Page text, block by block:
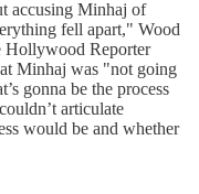
accusing Minhaj of
fell apart," Wood
Hollywood Reporter
Minhaj was "not going
gonna be the process
articulate
would be and whether